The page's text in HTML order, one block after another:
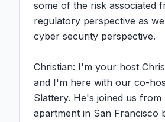
some of the risk associated
regulatory perspective as
cyber security perspective.
Christian: I'm your host
and I'm here with our co-
Slattery. He's joined us from
apartment in San Francisco